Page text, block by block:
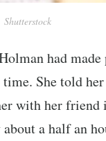
Shutterstock
had
time. She told
with her friend
a half an